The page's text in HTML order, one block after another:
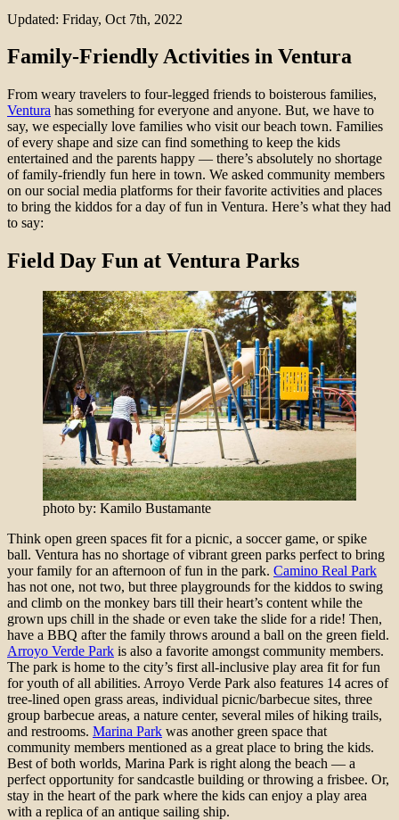
Updated: Friday, Oct 7th, 2022
Family-Friendly Activities in Ventura
From weary travelers to four-legged friends to boisterous families,
Ventura has something for everyone and anyone. But, we have to
say, we especially love families who visit our beach town. Families
of every shape and size can find something to keep the kids
entertained and the parents happy — there’s absolutely no shortage
of family-friendly fun here in town. We asked community members
on our social media platforms for their favorite activities and places
to bring the kiddos for a day of fun in Ventura. Here’s what they had
to say:
Field Day Fun at Ventura Parks
photo by: Kamilo Bustamante
Think open green spaces fit for a picnic, a soccer game, or spike
ball. Ventura has no shortage of vibrant green parks perfect to bring
your family for an afternoon of fun in the park. Camino Real Park
has not one, not two, but three playgrounds for the kiddos to swing
and climb on the monkey bars till their heart’s content while the
grown ups chill in the shade or even take the slide for a ride! Then,
have a BBQ after the family throws around a ball on the green field.
Arroyo Verde Park is also a favorite amongst community members.
The park is home to the city’s first all-inclusive play area fit for fun
for youth of all abilities. Arroyo Verde Park also features 14 acres of
tree-lined open grass areas, individual picnic/barbecue sites, three
group barbecue areas, a nature center, several miles of hiking trails,
and restrooms. Marina Park was another green space that
community members mentioned as a great place to bring the kids.
Best of both worlds, Marina Park is right along the beach — a
perfect opportunity for sandcastle building or throwing a frisbee. Or,
stay in the heart of the park where the kids can enjoy a play area
with a replica of an antique sailing ship.